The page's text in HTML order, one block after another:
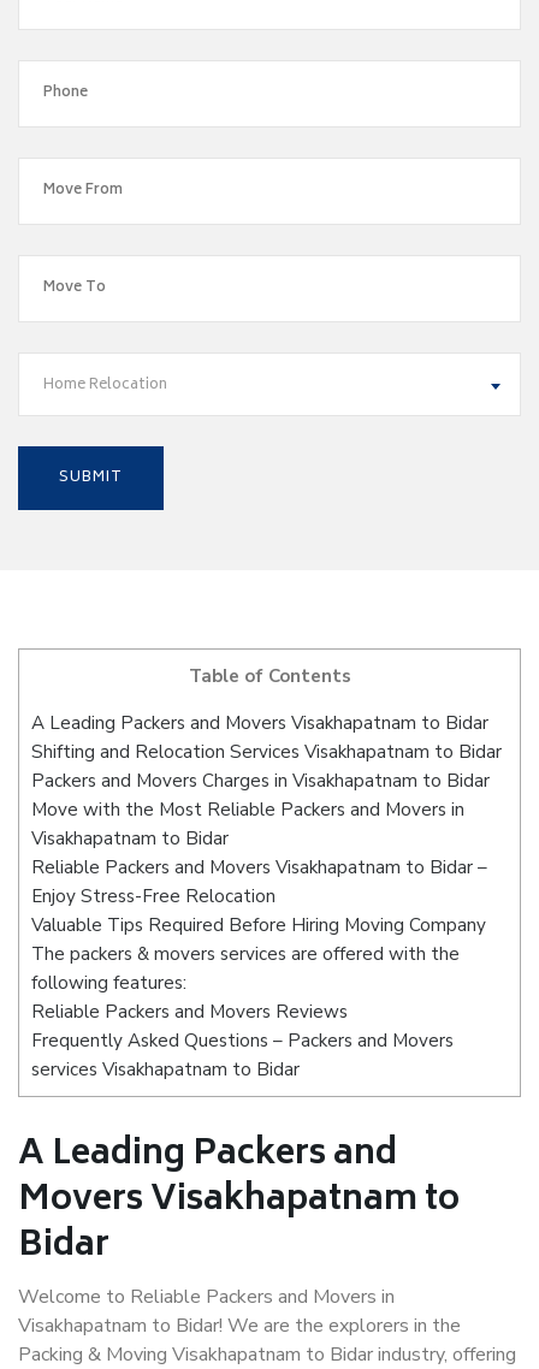
Home Relocation
Table of Contents
A Leading Packers and Movers Visakhapatnam to Bidar
Shifting and Relocation Services Visakhapatnam to Bidar
Packers and Movers Charges in Visakhapatnam to Bidar
Move with the Most Reliable Packers and Movers in
Visakhapatnam to Bidar
Reliable Packers and Movers Visakhapatnam to Bidar –
Enjoy Stress-Free Relocation
Valuable Tips Required Before Hiring Moving Company
The packers & movers services are offered with the
following features:
Reliable Packers and Movers Reviews
Frequently Asked Questions – Packers and Movers
services Visakhapatnam to Bidar
A Leading Packers and
Movers Visakhapatnam to
Bidar
Welcome to Reliable Packers and Movers in
Visakhapatnam to Bidar! We are the explorers in the
Packing & Moving Visakhapatnam to Bidar industry, offering